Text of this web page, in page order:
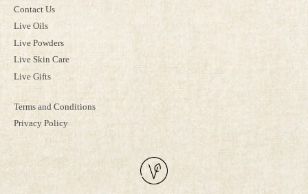
Contact Us
Live Oils
Live Powders
Live Skin Care
Live Gifts
Terms and Conditions
Privacy Policy